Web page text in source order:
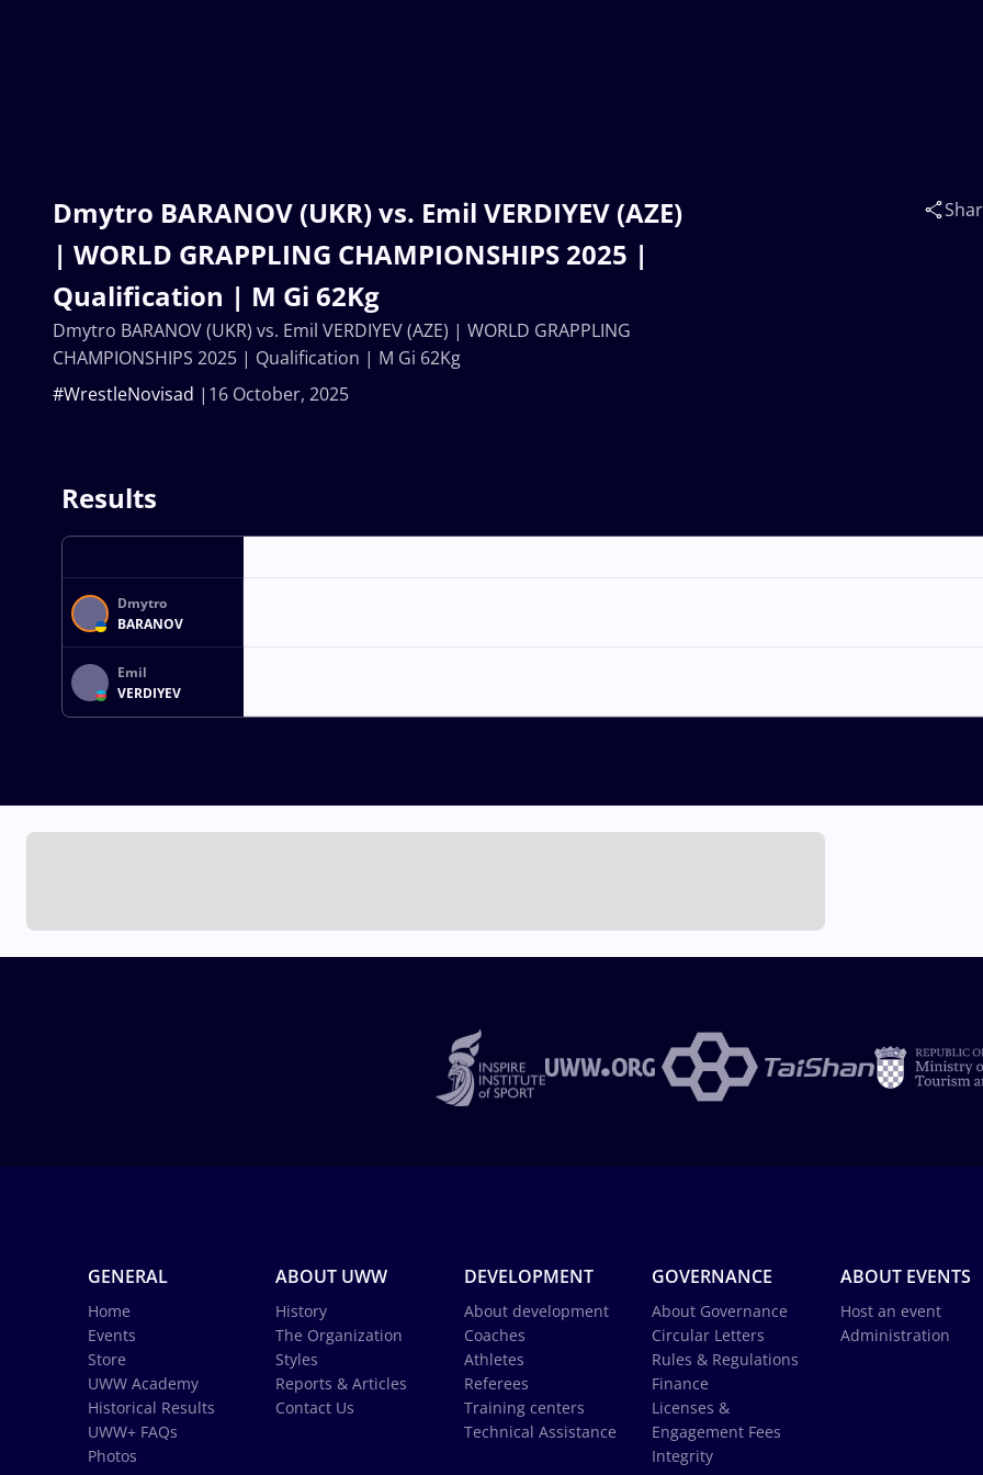
Dmytro BARANOV (UKR) vs. Emil VERDIYEV (AZE)
| WORLD GRAPPLING CHAMPIONSHIPS 2025 |
Qualification | M Gi 62Kg
16 October, 2025
#WrestleNovisad
Dmytro BARANOV (UKR) vs. Emil VERDIYEV (AZE) | WORLD GRAPPLING
CHAMPIONSHIPS 2025 | Qualification | M Gi 62Kg
Results
Dmytro
BARANOV
Emil
VERDIYEV
GENERAL
Home
Events
Store
UWW Academy
Historical Results
UWW+ FAQs
Photos
ABOUT UWW
History
The Organization
Styles
Reports & Articles
Contact Us
DEVELOPMENT
About development
Coaches
Athletes
Referees
Training centers
Technical Assistance
GOVERNANCE
About Governance
Circular Letters
Rules & Regulations
Finance
Licenses &
Engagement Fees
Integrity
ABOUT EVENTS
Host an event
Administration